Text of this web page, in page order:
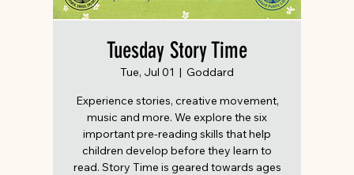
Tuesday Story Time
Tue, Jul 01
  |
Goddard
Experience stories, creative movement,
music and more. We explore the six
important pre-reading skills that help
children develop before they learn to
read. Story Time is geared towards ages